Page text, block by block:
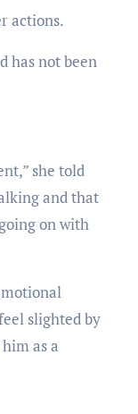
actions.
has not been
she told
and that
on with
slighted by
as a